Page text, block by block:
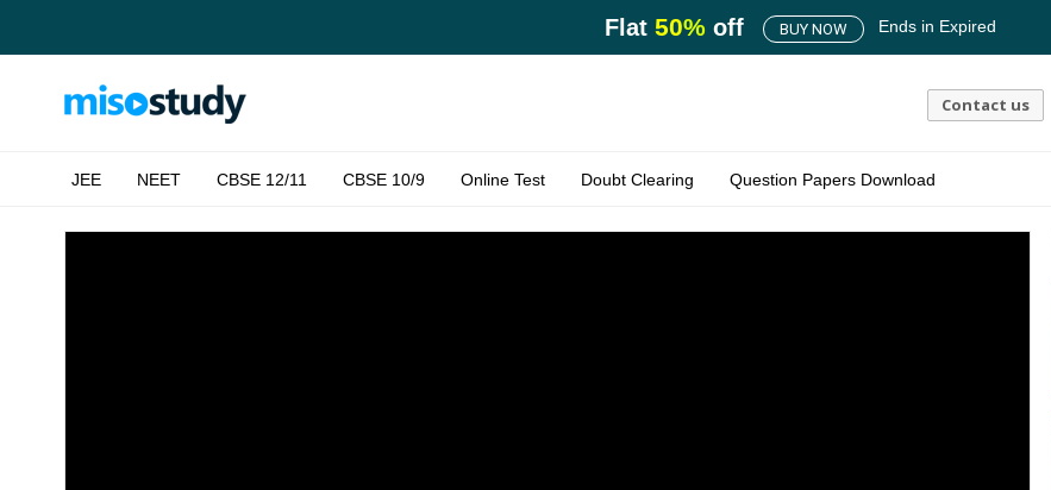
Flat 50% off BUY NOW Ends in Expired
Contact us
JEE NEET CBSE 12/11 CBSE 10/9 Online Test Doubt Clearing Question Papers Download